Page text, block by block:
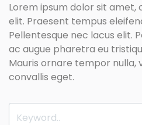
Lorem ipsum dolor sit
elit. Praesent tempus
Pellentesque nec lacus elit.
ac augue pharetra eu
Mauris ornare tempor nulla,
convallis eget.